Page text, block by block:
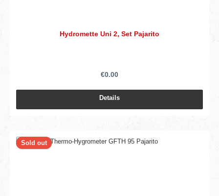
Hydromette Uni 2, Set Pajarito
€0.00
Details
Sold out